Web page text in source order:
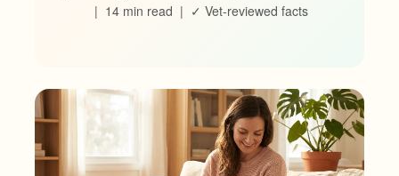
| 14 min read | ✓ Vet-reviewed facts